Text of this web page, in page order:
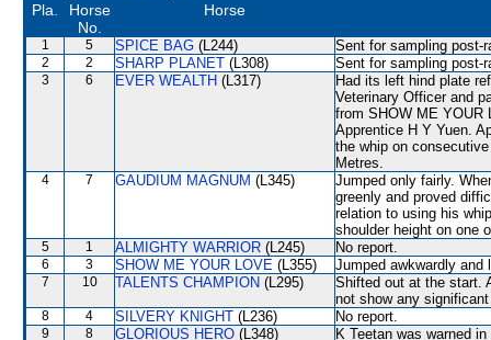
Pla.
Horse
No.
Horse
1 5 SPICE BAG (L244) Sent for sampling post-
2 2 SHARP PLANET (L308) Sent for sampling post-
3 6 EVER WEALTH (L317)
Had its left hind plate
Veterinary Officer and
from SHOW ME YOUR
Apprentice H Y Yuen.
the whip on
Metres.
4 7 GAUDIUM MAGNUM (L345)
Jumped only fairly.
greenly and proved
relation to using his
shoulder height on one
5 1 ALMIGHTY WARRIOR (L245) No report.
6 3 SHOW ME YOUR LOVE (L355) Jumped awkwardly and
7 10 TALENTS CHAMPION (L295)
Shifted out at the start.
not show any
8 4 SILVERY KNIGHT (L236) No report.
9 8 GLORIOUS HERO (L348)
K Teetan was warned